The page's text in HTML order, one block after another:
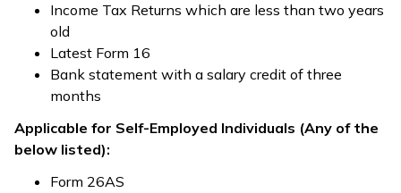
Income Tax Returns which are less than two years
old
Latest Form 16
Bank statement with a salary credit of three
months
Applicable for Self-Employed Individuals (Any of the
below listed):
Form 26AS